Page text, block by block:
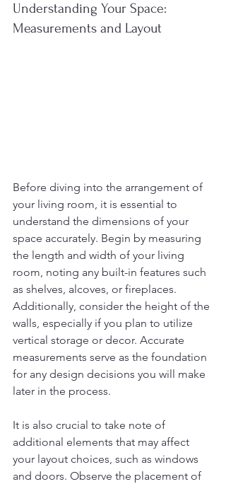
Understanding Your Space:
Measurements and Layout
Before diving into the arrangement of
your living room, it is essential to
understand the dimensions of your
space accurately. Begin by measuring
the length and width of your living
room, noting any built-in features such
as shelves, alcoves, or fireplaces.
Additionally, consider the height of the
walls, especially if you plan to utilize
vertical storage or decor. Accurate
measurements serve as the foundation
for any design decisions you will make
later in the process.
It is also crucial to take note of
additional elements that may affect
your layout choices, such as windows
and doors. Observe the placement of